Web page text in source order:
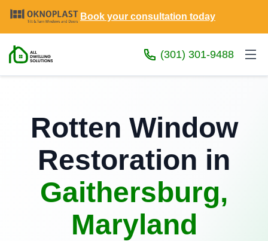
Book your consultation today
(301) 301-9488
Rotten Window
Restoration in
Gaithersburg,
Maryland